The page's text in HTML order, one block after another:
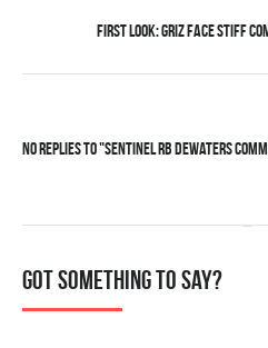
FIRST LOOK: Griz face stiff
No Replies to "Sentinel RB Dewaters
Got something to say?